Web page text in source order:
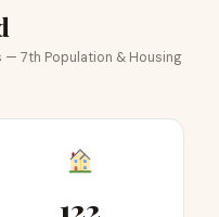
— 7th Population & Housing
122